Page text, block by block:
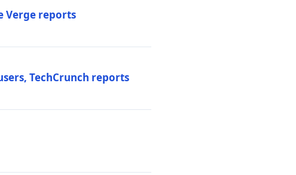
Verge reports
TechCrunch reports